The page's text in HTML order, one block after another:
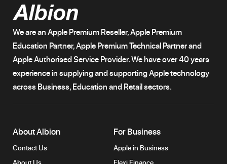
We are an Apple Premium Reseller, Apple Premium
Education Partner, Apple Premium Technical Partner and
Apple Authorised Service Provider. We have over 40 years
experience in supplying and supporting Apple technology
across Business, Education and Retail sectors.
About Albion
Contact Us
For Business
Apple in Business